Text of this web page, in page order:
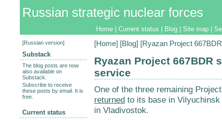
Russian strategic nuclear forces
Home Current status Blog Site map
[Home] [Blog] [Ryazan Project
Ryazan Project 667BDR
service
One of the three remaining
returned to its base in
in Vladivostok.
[Russian version]
Substack
The blog posts are now
also available on
Substack.
Subscribe to receive
these posts by email. It is
free.
Current status